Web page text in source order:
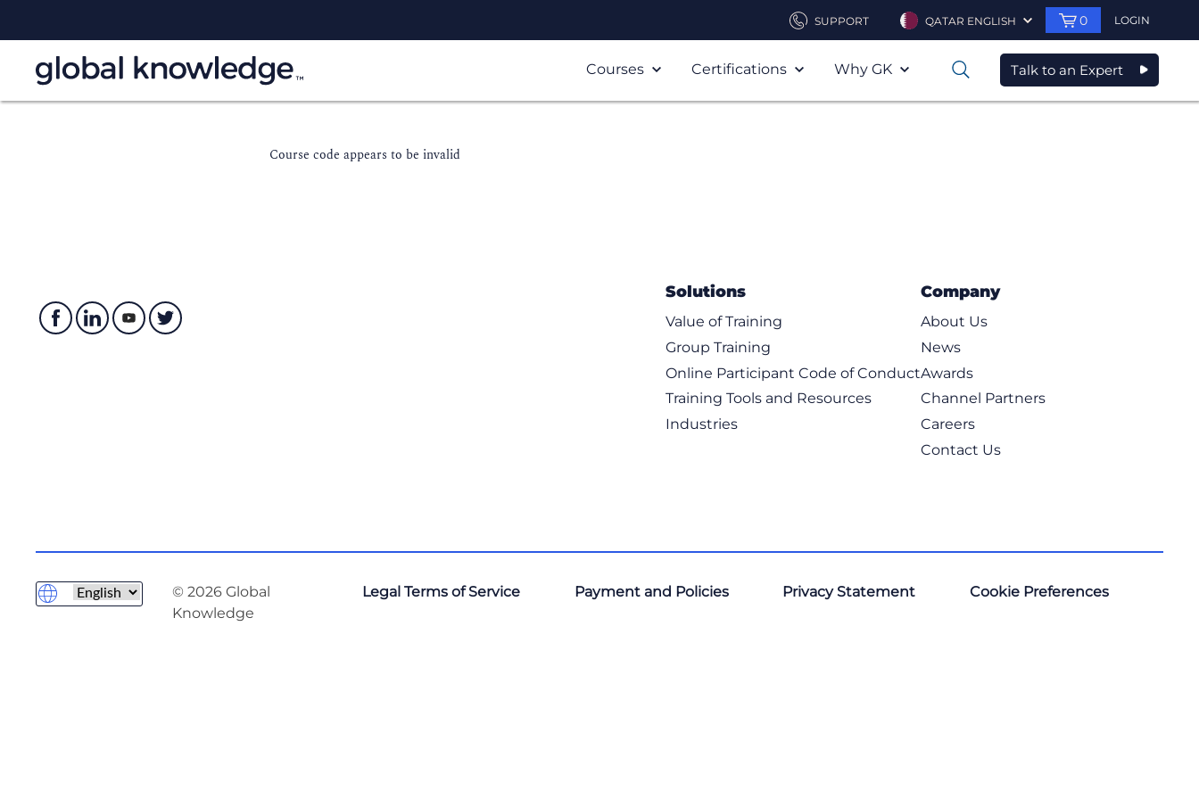
SUPPORT QATAR ENGLISH 0 LOGIN
Courses Certifications Why GK 0 Talk to an Expert
Course code appears to be invalid
Solutions
Value of Training
Group Training
Online Participant Code of Conduct
Training Tools and Resources
Industries
Company
About Us
News
Awards
Channel Partners
Careers
Contact Us
© 2026 Global
Knowledge
Legal Terms of Service Payment and Policies Privacy Statement Cookie Preferences